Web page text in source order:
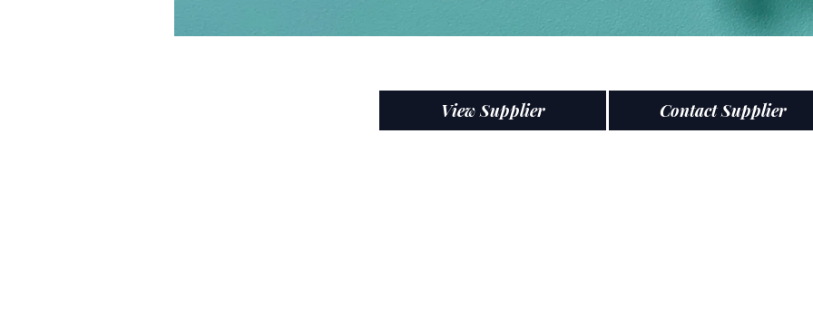
View Supplier Contact Supplier